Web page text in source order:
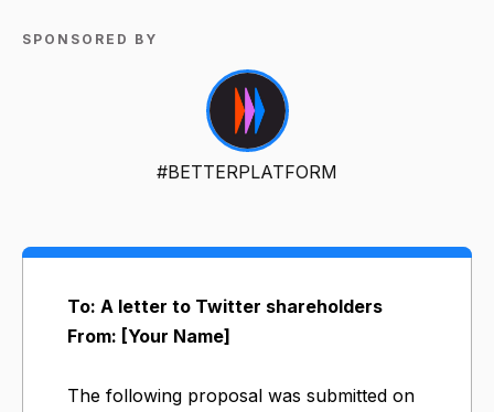
SPONSORED BY
#BETTERPLATFORM
To: A letter to Twitter shareholders
From: [Your Name]
The following proposal was submitted on